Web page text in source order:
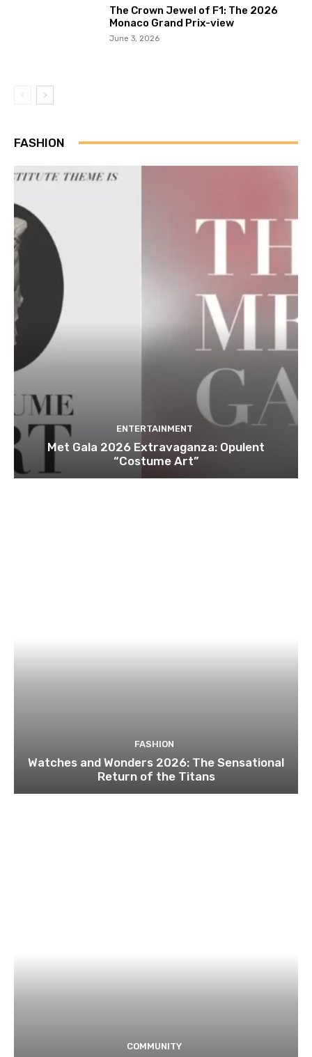
The Crown Jewel of F1: The 2026
Monaco Grand Prix-view
June 3, 2026
FASHION
ENTERTAINMENT
Met Gala 2026 Extravaganza: Opulent
“Costume Art”
FASHION
Watches and Wonders 2026: The Sensational
Return of the Titans
COMMUNITY